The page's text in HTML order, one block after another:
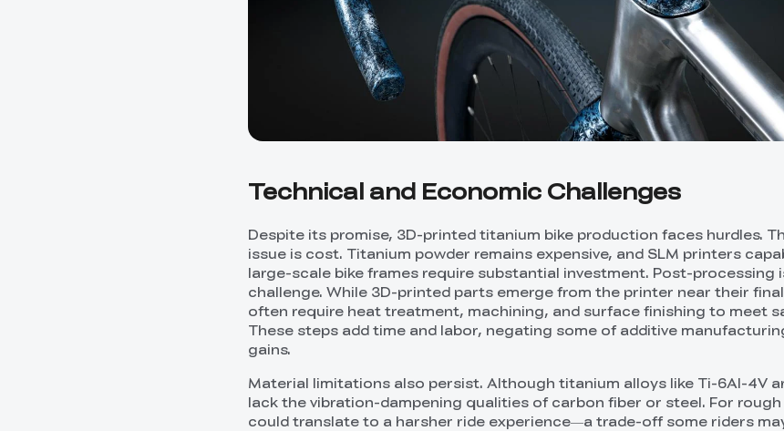
Technical and Economic Challenges
Despite its promise, 3D-printed titanium bike production faces hurdles.
issue is cost. Titanium powder remains expensive, and SLM printers
large-scale bike frames require substantial investment. Post-processing
challenge. While 3D-printed parts emerge from the printer near their
often require heat treatment, machining, and surface finishing to meet
These steps add time and labor, negating some of additive
gains.
Material limitations also persist. Although titanium alloys like Ti-6Al-4V
lack the vibration-dampening qualities of carbon fiber or steel. For
could translate to a harsher ride experience—a trade-off some riders